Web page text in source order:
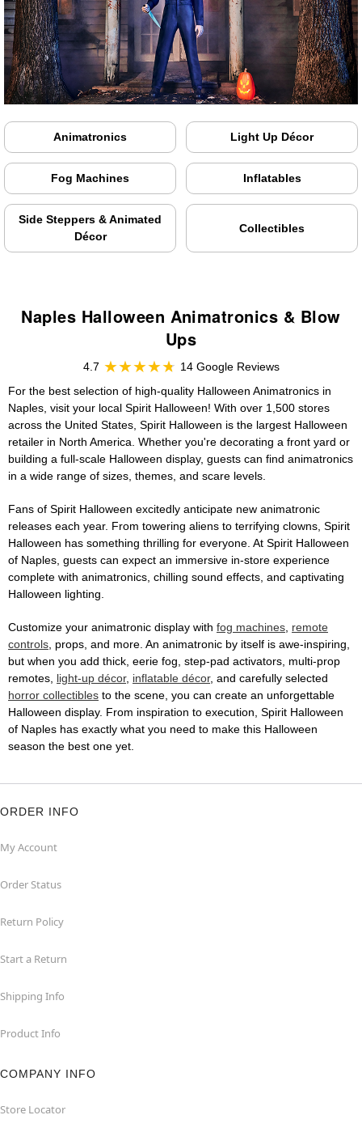
Animatronics Light Up Décor
Fog Machines Inflatables
Side Steppers & Animated
Décor
Collectibles
Naples Halloween Animatronics & Blow
Ups
4.7
14 Google Reviews
For the best selection of high-quality Halloween Animatronics in
Naples, visit your local Spirit Halloween! With over 1,500 stores
across the United States, Spirit Halloween is the largest Halloween
retailer in North America. Whether you're decorating a front yard or
building a full-scale Halloween display, guests can find animatronics
in a wide range of sizes, themes, and scare levels.
Fans of Spirit Halloween excitedly anticipate new animatronic
releases each year. From towering aliens to terrifying clowns, Spirit
Halloween has something thrilling for everyone. At Spirit Halloween
of Naples, guests can expect an immersive in-store experience
complete with animatronics, chilling sound effects, and captivating
Halloween lighting.
Customize your animatronic display with fog machines, remote
controls, props, and more. An animatronic by itself is awe-inspiring,
but when you add thick, eerie fog, step-pad activators, multi-prop
remotes, light-up décor, inflatable décor, and carefully selected
horror collectibles to the scene, you can create an unforgettable
Halloween display. From inspiration to execution, Spirit Halloween
of Naples has exactly what you need to make this Halloween
season the best one yet.
ORDER INFO
My Account
Order Status
Return Policy
Start a Return
Shipping Info
Product Info
COMPANY INFO
Store Locator